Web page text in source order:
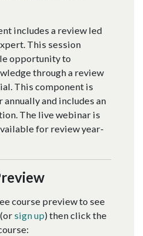
includes a review led
This session
opportunity to
through a review
This component is
annually and includes an
The live webinar is
for review year-
course preview to see
sign up) then click the